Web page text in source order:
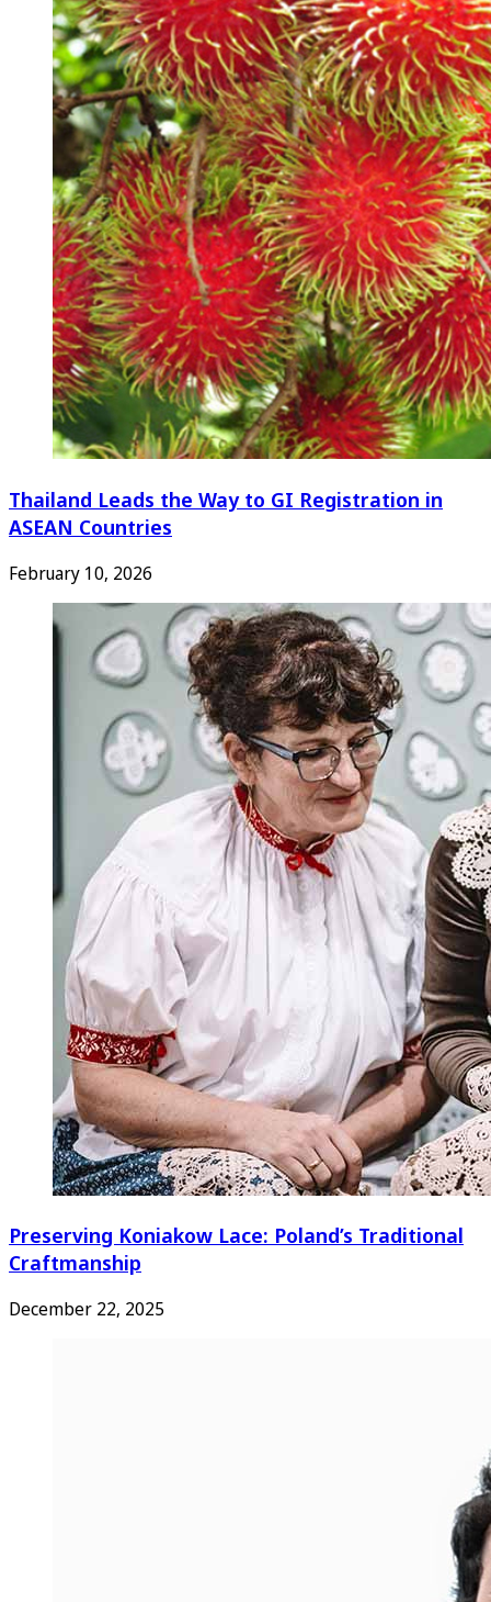
Thailand Leads the Way to GI Registration in
ASEAN Countries
February 10, 2026
Preserving Koniakow Lace: Poland’s Traditional
Craftmanship
December 22, 2025